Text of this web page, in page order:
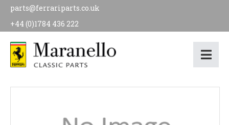
parts@ferrariparts.co.uk
+44 (0)1784 436 222